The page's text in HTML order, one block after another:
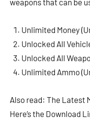
weapons that can be
Unlimited Money
Unlocked All
Unlocked All
Unlimited Ammo
Also read: The Latest
Here’s the Download